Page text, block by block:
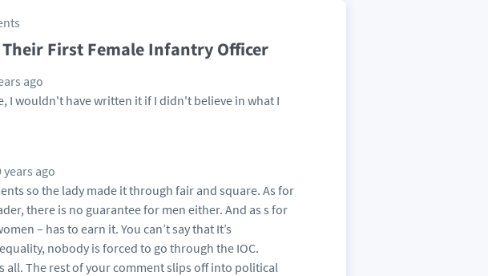
First Female Infantry Officer
ago
I wouldn't have written it if I didn't believe in what I
years ago
so the lady made it through fair and square. As for
there is no guarantee for men either. And as s for
– has to earn it. You can’t say that It’s
nobody is forced to go through the IOC.
all. The rest of your comment slips off into political